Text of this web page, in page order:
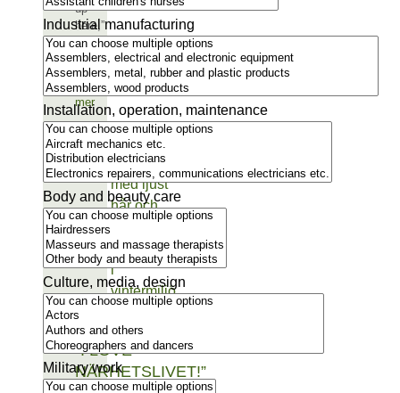
up
here,”
says
Raafa…
Läs
mer
“I LOVE
NÄRHETSLIVET!”
Industrial manufacturing
Installation, operation, maintenance
Body and beauty care
Culture, media, design
Military work